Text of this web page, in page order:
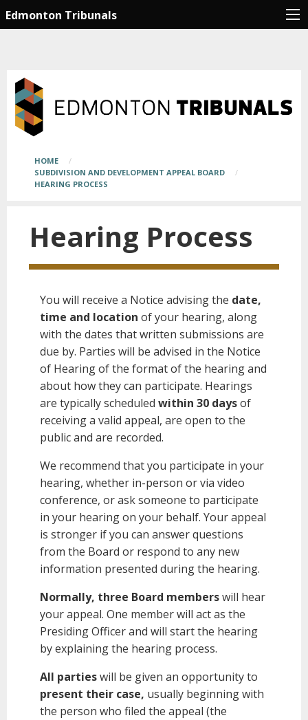
Skip
Edmonton Tribunals
Breadcrumb
HOME
SUBDIVISION AND DEVELOPMENT APPEAL BOARD
HEARING PROCESS
Main
page
here
Hearing Process
You will receive a Notice advising the date,
time and location of your hearing, along
with the dates that written submissions are
due by. Parties will be advised in the Notice
of Hearing of the format of the hearing and
about how they can participate. Hearings
are typically scheduled within 30 daysof
receiving a valid appeal, are open to the
public and are recorded.
We recommend that you participate in your
hearing, whether in-person or via video
conference, or ask someone to participate
in your hearing on your behalf. Your appeal
is stronger if you can answer questions
from the Board or respond to any new
information presented during the hearing.
Normally, three Board memberswill hear
your appeal. One member will act as the
Presiding Officer and will start the hearing
by explaining the hearing process.
All partieswill be given an opportunity to
present their case, usually beginning with
the person who filed the appeal (the